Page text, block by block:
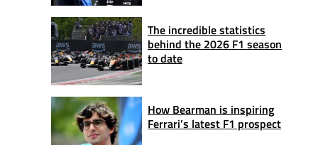
The incredible statistics
behind the 2026 F1 season
to date
How Bearman is inspiring
Ferrari’s latest F1 prospect